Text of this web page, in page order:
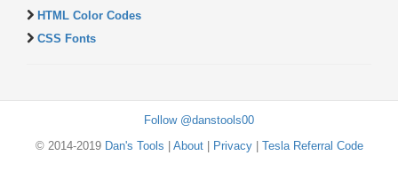
HTML Color Codes
CSS Fonts
Follow @danstools00
© 2014-2019 Dan's Tools About| Privacy| Tesla Referral Code